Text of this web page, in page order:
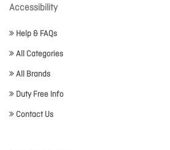
Accessibility
Help & FAQs
All Categories
All Brands
Duty Free Info
Contact Us